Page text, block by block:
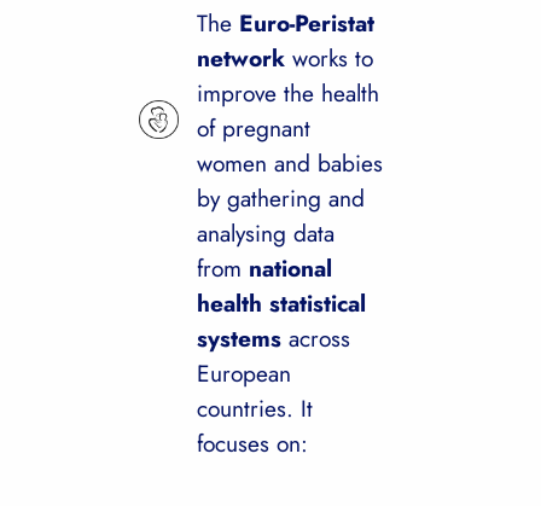
The Euro-Peristat
networkworks to
improve the health
of pregnant
women and babies
by gathering and
analysing data
from national
health statistical
systemsacross
European
countries. It
focuses on: